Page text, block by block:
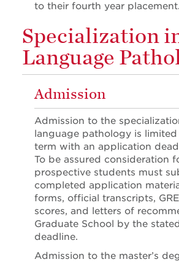
to their fourth year placement.
Specialization
Language
Admission
Admission to the
language pathology is
term with an application
To be assured consideration
prospective students must
completed application
forms, official transcripts,
scores, and letters of
Graduate School by the
deadline.
Admission to the master’s